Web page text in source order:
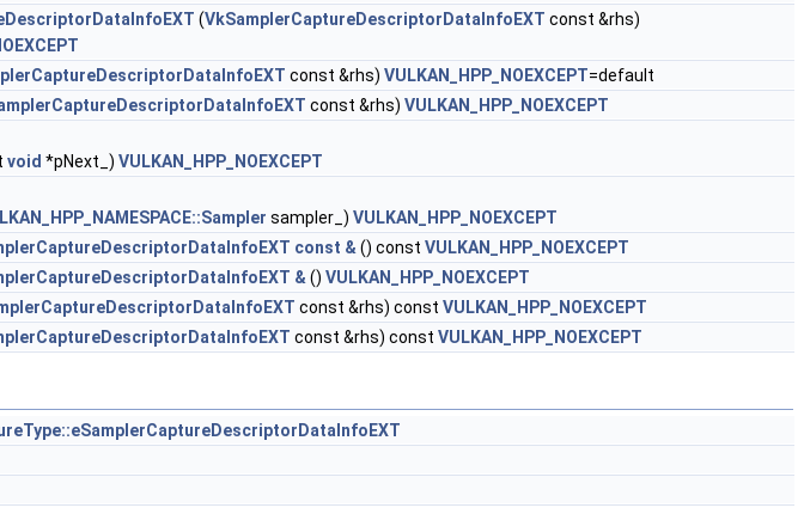
(VkSamplerCaptureDescriptorDataInfoEXT const &rhs)
const &rhs) VULKAN_HPP_NOEXCEPT=default
const &rhs) VULKAN_HPP_NOEXCEPT
void *pNext_) VULKAN_HPP_NOEXCEPT
sampler_) VULKAN_HPP_NOEXCEPT
const & () const VULKAN_HPP_NOEXCEPT
& () VULKAN_HPP_NOEXCEPT
const &rhs) const VULKAN_HPP_NOEXCEPT
const &rhs) const VULKAN_HPP_NOEXCEPT